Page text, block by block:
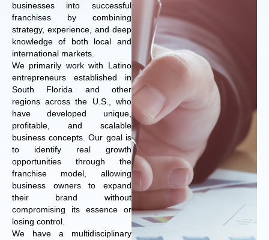
businesses into successful
franchises by combining
strategy, experience, and deep
knowledge of both local and
international markets.
We primarily work with Latino
entrepreneurs established in
South Florida and other
regions across the U.S., who
have developed unique,
profitable, and scalable
business concepts. Our goal is
to identify real growth
opportunities through the
franchise model, allowing
business owners to expand
their brand without
compromising its essence or
losing control.
We have a multidisciplinary